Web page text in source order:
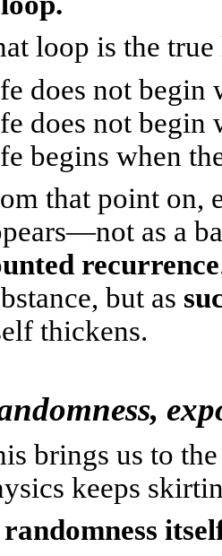
loop is the
does not begin
does not begin
begins when
that point on,
as a
recurrence
but as
thickens.
brings us to
keeps